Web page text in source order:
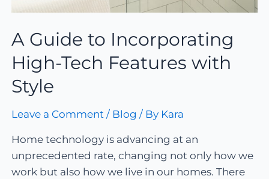
A Guide to Incorporating
High-Tech Features with
Style
Leave a Comment / Blog / By Kara
Home technology is advancing at an
unprecedented rate, changing not only how we
work but also how we live in our homes. There